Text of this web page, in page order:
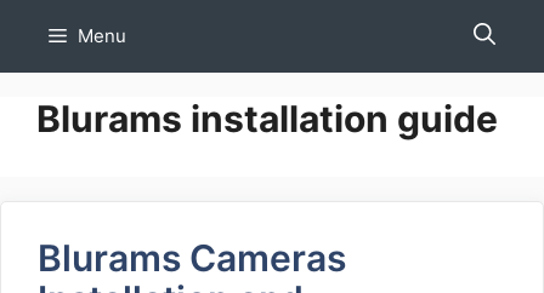
Menu
Blurams installation guide
Blurams Cameras